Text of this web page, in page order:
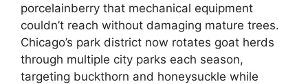
porcelainberry that mechanical equipment
couldn’t reach without damaging mature trees.
Chicago’s park district now rotates goat herds
through multiple city parks each season,
targeting buckthorn and honeysuckle while